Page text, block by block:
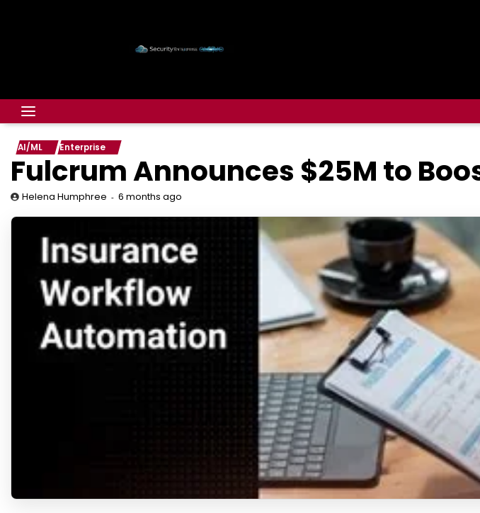
AI/ML Enterprise
Fulcrum Announces $25M to
Helena Humphree 6 months ago